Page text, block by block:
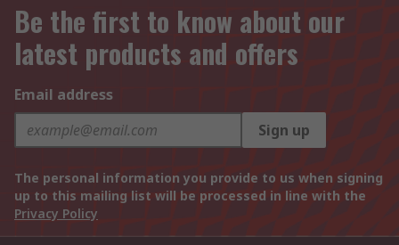
Be the first to know about our
latest products and offers
Email address
Sign up
The personal information you provide to us when signing
up to this mailing list will be processed in line with the
Privacy Policy